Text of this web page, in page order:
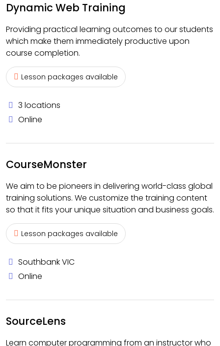
Dynamic Web Training
Providing practical learning outcomes to our students
which make them immediately productive upon
course completion.
Lesson packages available
3 locations
Online
CourseMonster
We aim to be pioneers in delivering world-class global
training solutions. We customize the training content
so that it fits your unique situation and business goals.
Lesson packages available
Southbank VIC
Online
SourceLens
Learn computer programming from an instructor who